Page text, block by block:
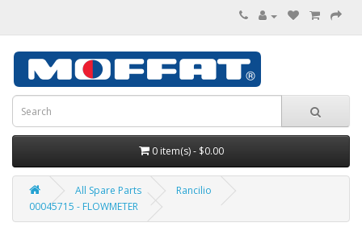
0 item(s) - $0.00
All Spare Parts
Rancilio
00045715 - FLOWMETER